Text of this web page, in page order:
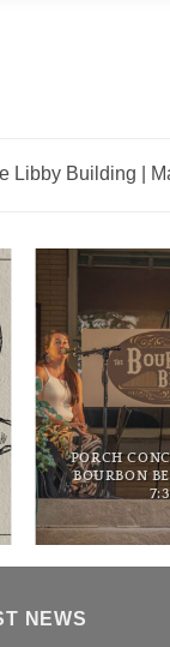
Libby Building |
PORCH
BOURBON
NEWS